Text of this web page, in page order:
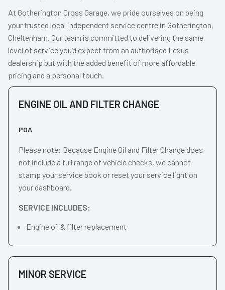
At Gotherington Cross Garage, we pride ourselves on being
your trusted local independent service centre in Gotherington,
Cheltenham. Our team is committed to delivering the same
level of service you’d expect from an authorised Lexus
dealership but with the added benefit of more affordable
pricing and a personal touch.
ENGINE OIL AND FILTER CHANGE
POA
Please note: Because Engine Oil and Filter Change does
not include a full range of vehicle checks, we cannot
stamp your service book or reset your service light on
your dashboard.
SERVICE INCLUDES:
Engine oil & filter replacement
MINOR SERVICE